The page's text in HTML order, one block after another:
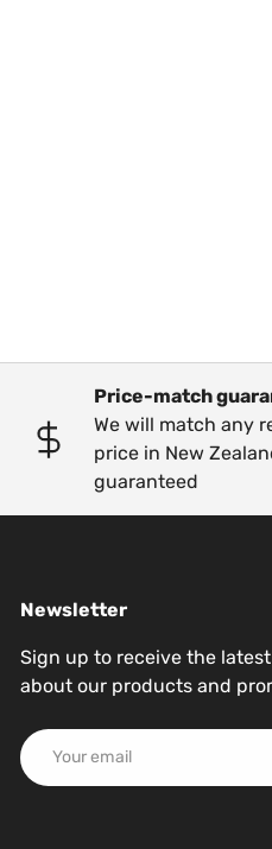
Price-match
We will match any
price in New
guaranteed
Newsletter
Sign up to receive the
about our products and
Email